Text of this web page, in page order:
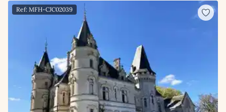
Ref: MFH-CJC02039